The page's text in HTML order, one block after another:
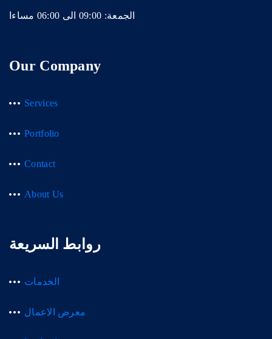
الجمعة: 09:00 الى 06:00 مساءا
Our Company
Services
Portfolio
Contact
About Us
روابط السريعة
الخدمات
معرض الاعمال